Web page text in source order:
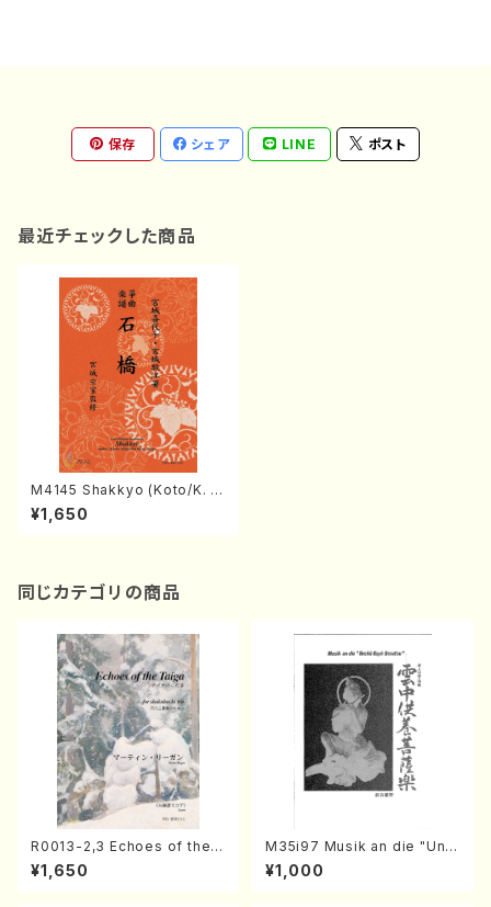
保存 シェア LINE ポスト
最近チェックした商品
M4145 Shakkyo (Koto/K. M
IYAGI /Full Score)
¥1,650
同じカテゴリの商品
R0013-2,3 Echoes of the T
aiga (Shakuhachi 3 /Marty
Regan/Shakuhachi parts)
¥1,650
M35i97 Musik an die "Unc
hu Kuyo Bosatsu" (Hideo
Mizokami / Organ / Score)
¥1,000